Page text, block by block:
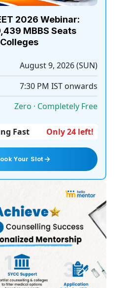
2026 Webinar:
MBBS Seats
August 9, 2026 (SUN)
7:30 PM IST onwards
Zero · Completely Free
Fast Only 24 left!
Your Slot